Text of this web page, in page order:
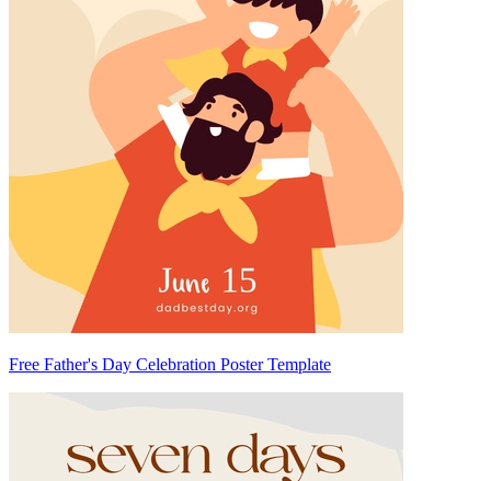
Free Father's Day Celebration Poster Template